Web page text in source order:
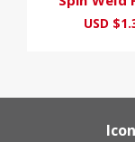
USD